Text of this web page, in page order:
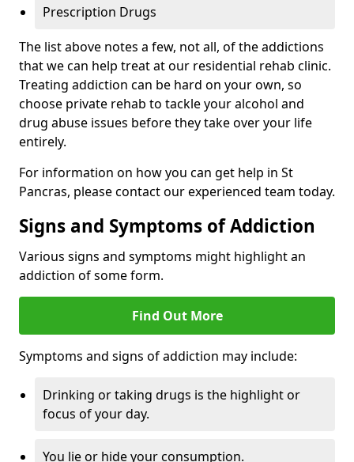
Prescription Drugs
The list above notes a few, not all, of the addictions
that we can help treat at our residential rehab clinic.
Treating addiction can be hard on your own, so
choose private rehab to tackle your alcohol and
drug abuse issues before they take over your life
entirely.
For information on how you can get help in St
Pancras, please contact our experienced team today.
Signs and Symptoms of Addiction
Various signs and symptoms might highlight an
addiction of some form.
Find Out More
Symptoms and signs of addiction may include:
Drinking or taking drugs is the highlight or
focus of your day.
You lie or hide your consumption.